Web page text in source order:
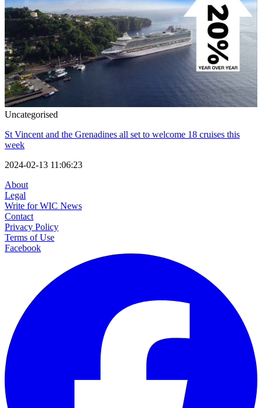
Uncategorised
St Vincent and the Grenadines all set to welcome 18 cruises this
week
2024-02-13 11:06:23
About
Legal
Write for WIC News
Contact
Privacy Policy
Terms of Use
Facebook